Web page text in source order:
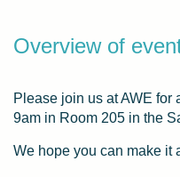
Overview of
Please join us at AWE for
9am in Room 205 in the
We hope you can make it